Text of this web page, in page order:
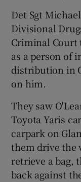
Det Sgt
Divisional
Criminal Court
as a person of
distribution in
on him.
They saw
Toyota Yaris
carpark on
them drive the
retrieve a bag,
back against